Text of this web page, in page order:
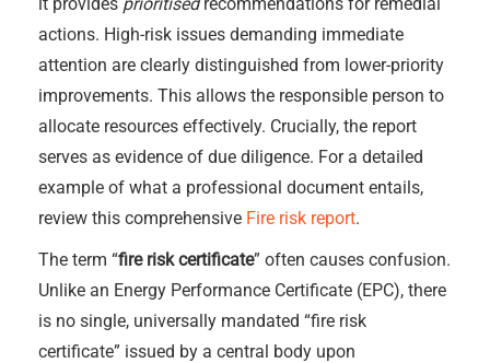
actions. High-risk issues demanding immediate
attention are clearly distinguished from lower-priority
improvements. This allows the responsible person to
allocate resources effectively. Crucially, the report
serves as evidence of due diligence. For a detailed
example of what a professional document entails,
review this comprehensive Fire risk report.
The term “fire risk certificate” often causes confusion.
Unlike an Energy Performance Certificate (EPC), there
is no single, universally mandated “fire risk
certificate” issued by a central body upon